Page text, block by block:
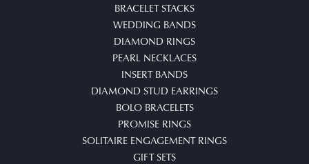
BRACELET STACKS
WEDDING BANDS
DIAMOND RINGS
PEARL NECKLACES
INSERT BANDS
DIAMOND STUD EARRINGS
BOLO BRACELETS
PROMISE RINGS
SOLITAIRE ENGAGEMENT RINGS
GIFT SETS